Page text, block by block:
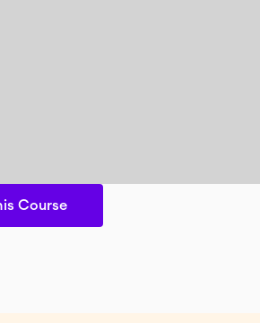
Course